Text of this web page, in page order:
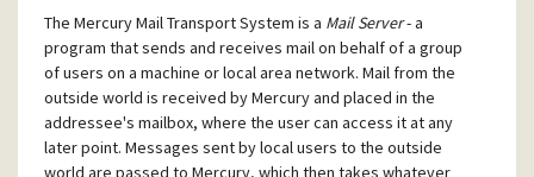
To develop Daemons, you will need this kit, a programming
environment (Microsoft Visual C++ and Borland C++ are
explicitly supported, while other environments such as
Delphi can be used with some effort), and some basic
experience in writing Windows programs in C or C++.
The Mercury Mail Transport System is a Mail Server- a
program that sends and receives mail on behalf of a group
of users on a machine or local area network. Mail from the
outside world is received by Mercury and placed in the
addressee's mailbox, where the user can access it at any
later point. Messages sent by local users to the outside
world are passed to Mercury, which then takes whatever